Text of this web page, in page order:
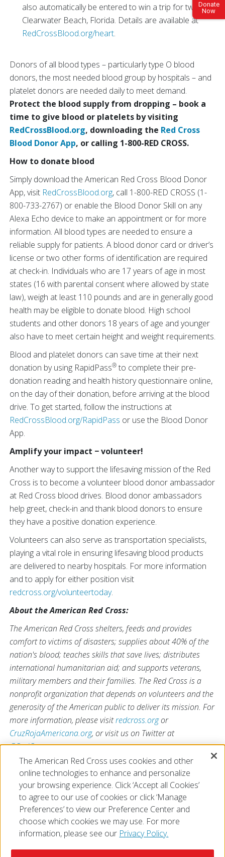
Donate
Now
also automatically be entered to win a trip for two to
Clearwater Beach, Florida. Details are available at
RedCrossBlood.org/heart.
Donors of all blood types – particularly type O blood
donors, the most needed blood group by hospitals – and
platelet donors are needed daily to meet demand.
Protect the blood supply from dropping – book a
time to give blood or platelets by visiting
RedCrossBlood.org, downloading the Red Cross
Blood Donor App, or calling 1-800-RED CROSS.
How to donate blood
Simply download the American Red Cross Blood Donor
App, visit RedCrossBlood.org, call 1-800-RED CROSS (1-
800-733-2767) or enable the Blood Donor Skill on any
Alexa Echo device to make an appointment or for more
information. All blood types are needed to ensure a
reliable supply for patients. A blood donor card or driver’s
license or two other forms of identification are required
at check-in. Individuals who are 17 years of age in most
states (16 with parental consent where allowed by state
law), weigh at least 110 pounds and are in generally good
health may be eligible to donate blood. High school
students and other donors 18 years of age and younger
also have to meet certain height and weight requirements.
Blood and platelet donors can save time at their next
donation by using RapidPass® to complete their pre-
donation reading and health history questionnaire online,
on the day of their donation, before arriving at the blood
drive. To get started, follow the instructions at
RedCrossBlood.org/RapidPass or use the Blood Donor
App.
Amplify your impact − volunteer!
Another way to support the lifesaving mission of the Red
Cross is to become a volunteer blood donor ambassador
at Red Cross blood drives. Blood donor ambassadors
help greet, check-in and thank blood donors to ensure
they have a positive donation experience.
Volunteers can also serve as transportation specialists,
playing a vital role in ensuring lifesaving blood products
are delivered to nearby hospitals. For more information
and to apply for either position visit
redcross.org/volunteertoday.
About the American Red Cross:
The American Red Cross shelters, feeds and provides
comfort to victims of disasters; supplies about 40% of the
nation's blood; teaches skills that save lives; distributes
international humanitarian aid; and supports veterans,
military members and their families. The Red Cross is a
nonprofit organization that depends on volunteers and the
generosity of the American public to deliver its mission. For
more information, please visitredcross.orgor
CruzRojaAmericana.org, or visit us on Twitter at
@RedCross.
# # #
The American Red Cross uses cookies and other
online technologies to enhance and personalize
your browsing experience. Click ‘Accept all Cookies’
to agree to our use of cookies or click ‘Manage
Preferences’ to view our Preference Center and
choose which cookies we may use. For more
information, please see our Privacy Policy.